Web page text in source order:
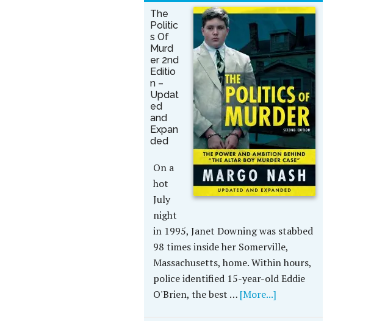
The
Politic
s Of
Murd
er 2nd
Editio
n –
Updat
ed
and
Expan
ded
On a
hot
July
night
in 1995, Janet Downing was stabbed
98 times inside her Somerville,
Massachusetts, home. Within hours,
police identified 15-year-old Eddie
O'Brien, the best … [More...]